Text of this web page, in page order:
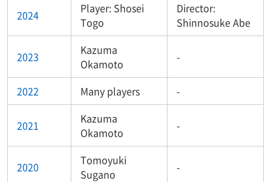
2024
Player: Shosei
Togo
Director:
Shinnosuke Abe
2023
Kazuma
Okamoto
-
2022 Many players -
2021
Kazuma
Okamoto
-
2020
Tomoyuki
Sugano
-